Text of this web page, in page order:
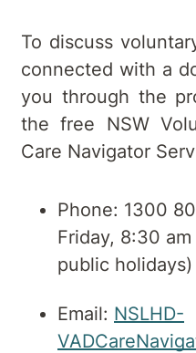
To discuss
connected with a
you through the
the free NSW
Care Navigator
Phone: 1300
Friday, 8:30
public holidays)
Email: NSLHD-